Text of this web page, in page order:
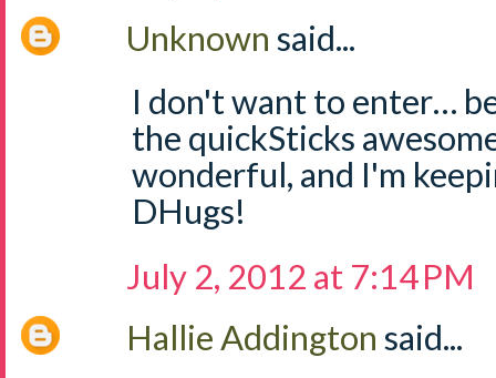
Unknown said...
I don't want to enter…
the quickSticks
wonderful, and I'm
DHugs!
July 2, 2012 at 7:14 PM
Hallie Addington said...